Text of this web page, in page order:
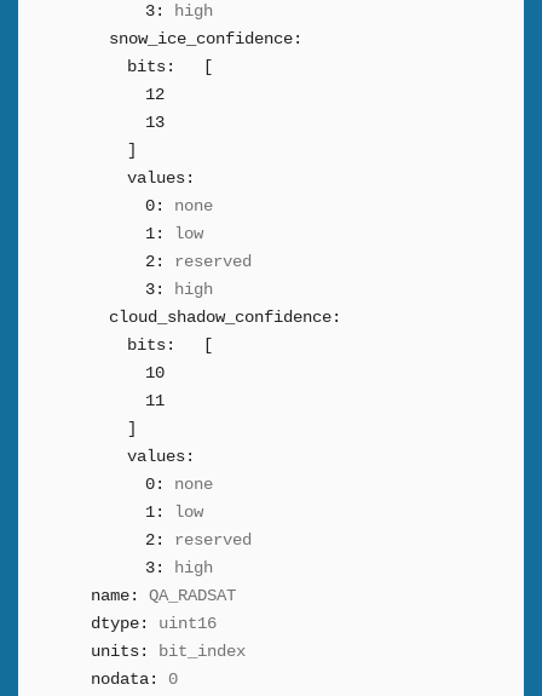
3:
high
snow_ice_confidence:
bits:
12
13
values:
0:
none
1:
low
2:
reserved
3:
high
cloud_shadow_confidence:
bits:
10
11
values:
0:
none
1:
low
2:
reserved
3:
high
name:
QA_RADSAT
dtype:
uint16
units:
bit_index
nodata:
0